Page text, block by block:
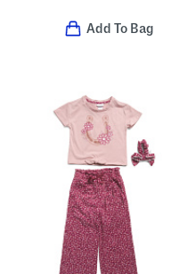
Add To Bag